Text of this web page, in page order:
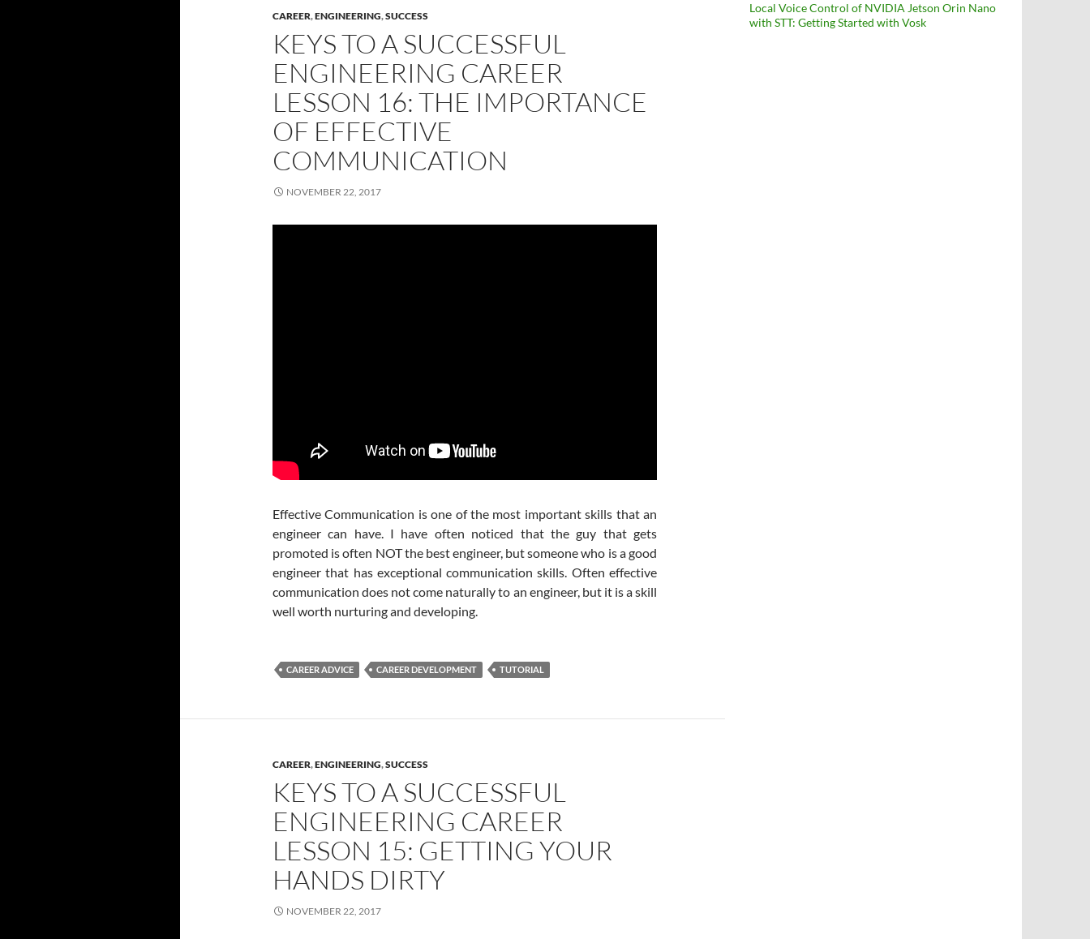
CAREER,ENGINEERING,SUCCESS
KEYS TO A SUCCESSFUL
ENGINEERING CAREER
LESSON 16: THE IMPORTANCE
OF EFFECTIVE
COMMUNICATION
NOVEMBER 22, 2017
Effective Communication is one of the most important skills that an
engineer can have. I have often noticed that the guy that gets
promoted is often NOT the best engineer, but someone who is a good
engineer that has exceptional communication skills. Often effective
communication does not come naturally to an engineer, but it is a skill
well worth nurturing and developing.
CAREER ADVICE CAREER DEVELOPMENT TUTORIAL
CAREER,ENGINEERING,SUCCESS
KEYS TO A SUCCESSFUL
ENGINEERING CAREER
LESSON 15: GETTING YOUR
HANDS DIRTY
NOVEMBER 22, 2017
Local Voice Control of NVIDIA Jetson Orin Nano
with STT: Getting Started with Vosk